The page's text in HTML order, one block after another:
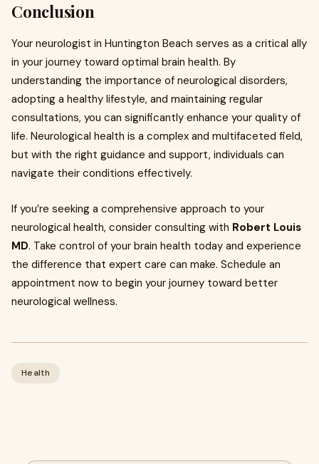
Conclusion
Your neurologist in Huntington Beach serves as a critical ally
in your journey toward optimal brain health. By
understanding the importance of neurological disorders,
adopting a healthy lifestyle, and maintaining regular
consultations, you can significantly enhance your quality of
life. Neurological health is a complex and multifaceted field,
but with the right guidance and support, individuals can
navigate their conditions effectively.
If you’re seeking a comprehensive approach to your
neurological health, consider consulting with Robert Louis
MD. Take control of your brain health today and experience
the difference that expert care can make. Schedule an
appointment now to begin your journey toward better
neurological wellness.
Health